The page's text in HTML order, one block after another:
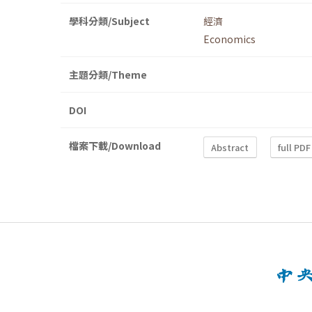
學科分類/Subject
經濟
Economics
主題分類/Theme
DOI
檔案下載/Download Abstract full